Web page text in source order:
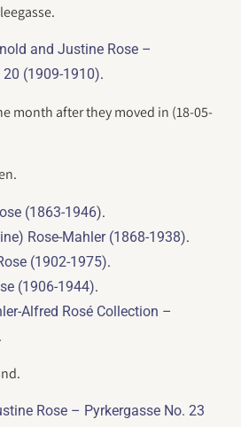
and Justine Rose –
(1909-1910).
month after they moved in (18-05-
(1863-1946).
Rose-Mahler (1868-1938).
(1902-1975).
(1906-1944).
Alfred Rosé Collection –
.
Rose – Pyrkergasse No. 23